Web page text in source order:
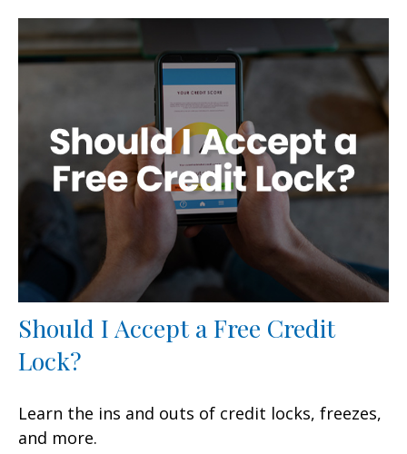
Should I Accept a Free Credit
Lock?
Learn the ins and outs of credit locks, freezes,
and more.